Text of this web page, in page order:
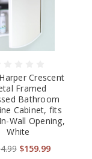
Crescent
Framed
Bathroom
Cabinet, fits
Wall Opening,
White
$159.99